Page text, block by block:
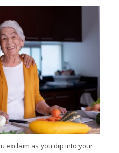
exclaim as you dip into your